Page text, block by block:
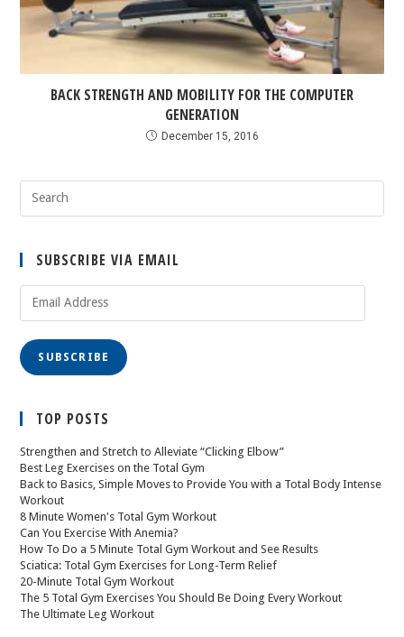
BACK STRENGTH AND MOBILITY FOR THE COMPUTER
GENERATION
December 15, 2016
SUBSCRIBE VIA EMAIL
SUBSCRIBE
TOP POSTS
Strengthen and Stretch to Alleviate “Clicking Elbow”
Best Leg Exercises on the Total Gym
Back to Basics, Simple Moves to Provide You with a Total Body Intense
Workout
8 Minute Women's Total Gym Workout
Can You Exercise With Anemia?
How To Do a 5 Minute Total Gym Workout and See Results
Sciatica: Total Gym Exercises for Long-Term Relief
20-Minute Total Gym Workout
The 5 Total Gym Exercises You Should Be Doing Every Workout
The Ultimate Leg Workout